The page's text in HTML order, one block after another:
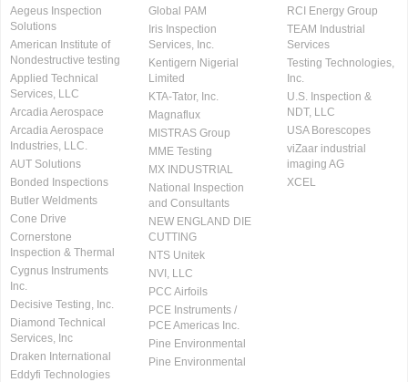
Aegeus Inspection
Solutions
American Institute of
Nondestructive testing
Applied Technical
Services, LLC
Arcadia Aerospace
Arcadia Aerospace
Industries, LLC.
AUT Solutions
Bonded Inspections
Butler Weldments
Cone Drive
Cornerstone
Inspection & Thermal
Cygnus Instruments
Inc.
Decisive Testing, Inc.
Diamond Technical
Services, Inc
Draken International
Eddyfi Technologies
Global PAM
Iris Inspection
Services, Inc.
Kentigern Nigerial
Limited
KTA-Tator, Inc.
Magnaflux
MISTRAS Group
MME Testing
MX INDUSTRIAL
National Inspection
and Consultants
NEW ENGLAND DIE
CUTTING
NTS Unitek
NVI, LLC
PCC Airfoils
PCE Instruments /
PCE Americas Inc.
Pine Environmental
Pine Environmental
RCI Energy Group
TEAM Industrial
Services
Testing Technologies,
Inc.
U.S. Inspection &
NDT, LLC
USA Borescopes
viZaar industrial
imaging AG
XCEL